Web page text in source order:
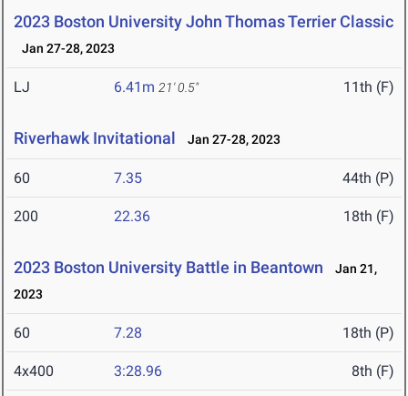
2023 Boston University John Thomas Terrier Classic
Jan 27-28, 2023
LJ 6.41m 21' 0.5" 11th (F)
Riverhawk Invitational Jan 27-28, 2023
60 7.35 44th (P)
200 22.36 18th (F)
2023 Boston University Battle in Beantown
Jan 21,
2023
60 7.28 18th (P)
4x400 3:28.96 8th (F)